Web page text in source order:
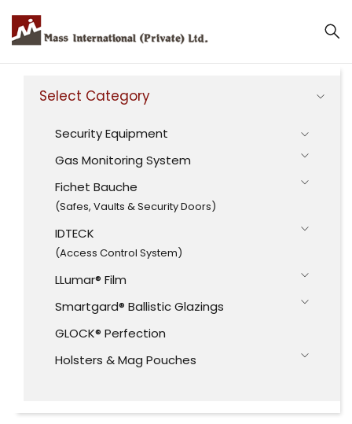
Select Category
Security Equipment
Gas Monitoring System
Fichet Bauche
(Safes, Vaults & Security Doors)
IDTECK
(Access Control System)
LLumar® Film
Smartgard® Ballistic Glazings
GLOCK® Perfection
Holsters & Mag Pouches